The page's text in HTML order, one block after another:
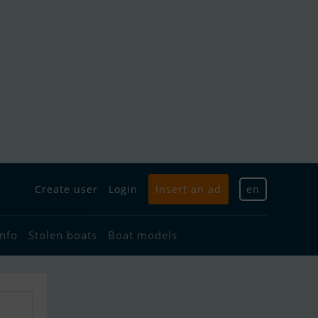
Create user Login Insert an ad en
Stolen boats Boat models